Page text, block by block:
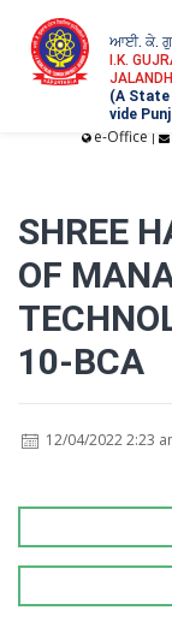
ਆਈ. ਕੇ.
I.K.
(A State
vide
e-Office |
SHREE
OF
10-BCA
12/04/2022 2:23